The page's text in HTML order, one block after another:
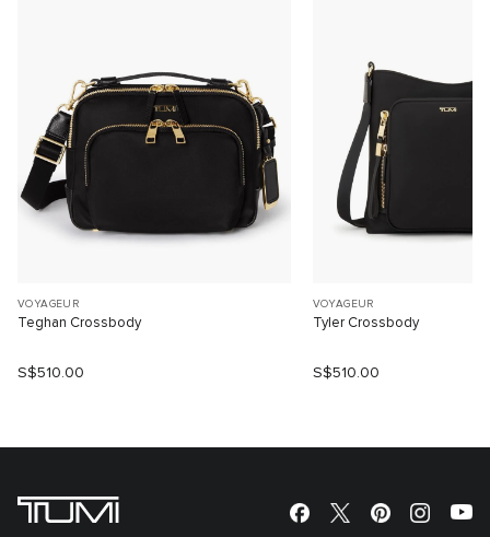
VOYAGEUR
Teghan Crossbody
S$510.00
VOYAGEUR
Tyler Crossbody
S$510.00